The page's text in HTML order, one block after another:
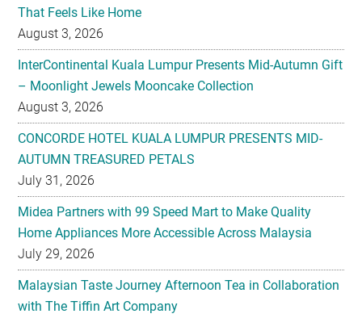
That Feels Like Home
August 3, 2026
InterContinental Kuala Lumpur Presents Mid-Autumn Gift
– Moonlight Jewels Mooncake Collection
August 3, 2026
CONCORDE HOTEL KUALA LUMPUR PRESENTS MID-
AUTUMN TREASURED PETALS
July 31, 2026
Midea Partners with 99 Speed Mart to Make Quality
Home Appliances More Accessible Across Malaysia
July 29, 2026
Malaysian Taste Journey Afternoon Tea in Collaboration
with The Tiffin Art Company